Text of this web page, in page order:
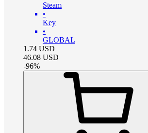
Steam
•
Key
•
GLOBAL
1.74 USD
46.08 USD
-96%